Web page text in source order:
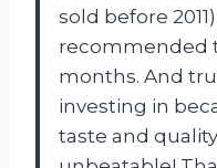
sold before
recommended
months. And
investing in
taste and